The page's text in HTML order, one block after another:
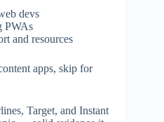
devs
PWAs
and resources
apps, skip for
Target, and Instant